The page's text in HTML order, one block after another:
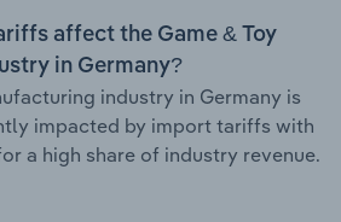
affect the Game & Toy
in Germany?
industry in Germany is
impacted by import tariffs with
a high share of industry revenue.